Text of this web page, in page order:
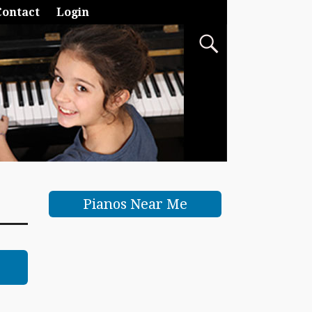
Login
Pianos Near Me